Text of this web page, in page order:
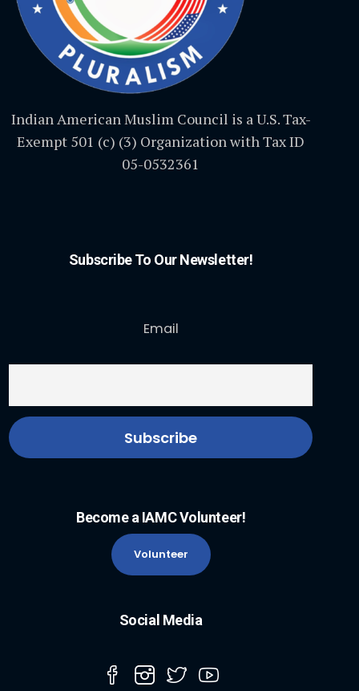
Indian American Muslim Council is a U.S. Tax-
Exempt 501 (c) (3) Organization with Tax ID
05-0532361
Subscribe To Our Newsletter!
Email
Become a IAMC Volunteer!
Volunteer
Social Media